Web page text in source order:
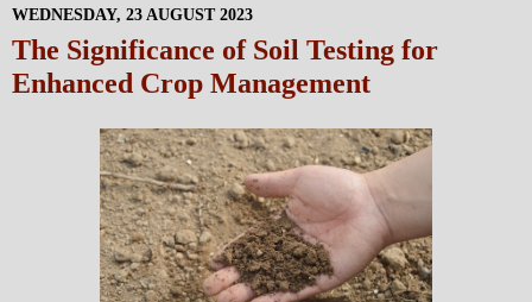
WEDNESDAY, 23 AUGUST 2023
The Significance of Soil Testing for
Enhanced Crop Management